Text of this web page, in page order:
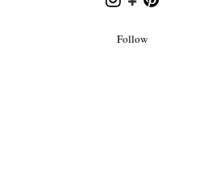
Follow